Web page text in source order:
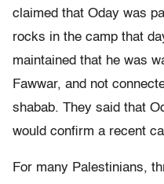
claimed that Oday was
rocks in the camp that
maintained that he was
Fawwar, and not
shabab. They said that
would confirm a recent
For many Palestinians,